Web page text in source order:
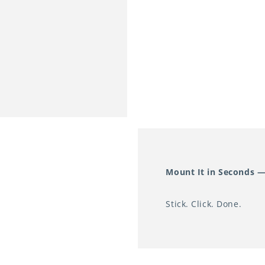
The 3000K colour
light of standard
Mount It in Seconds
Stick. Click. Done.